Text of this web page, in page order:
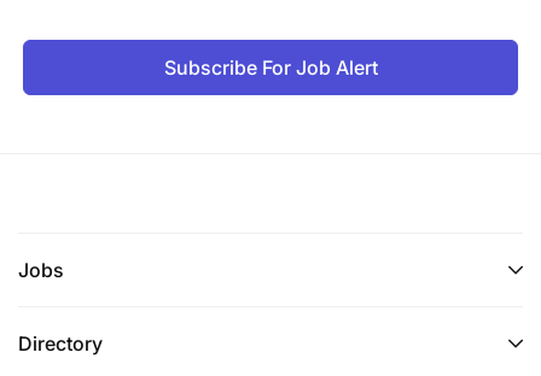
Familiarity with enterprise business intelligence
Subscribe For Job Alert
Jobs
Directory